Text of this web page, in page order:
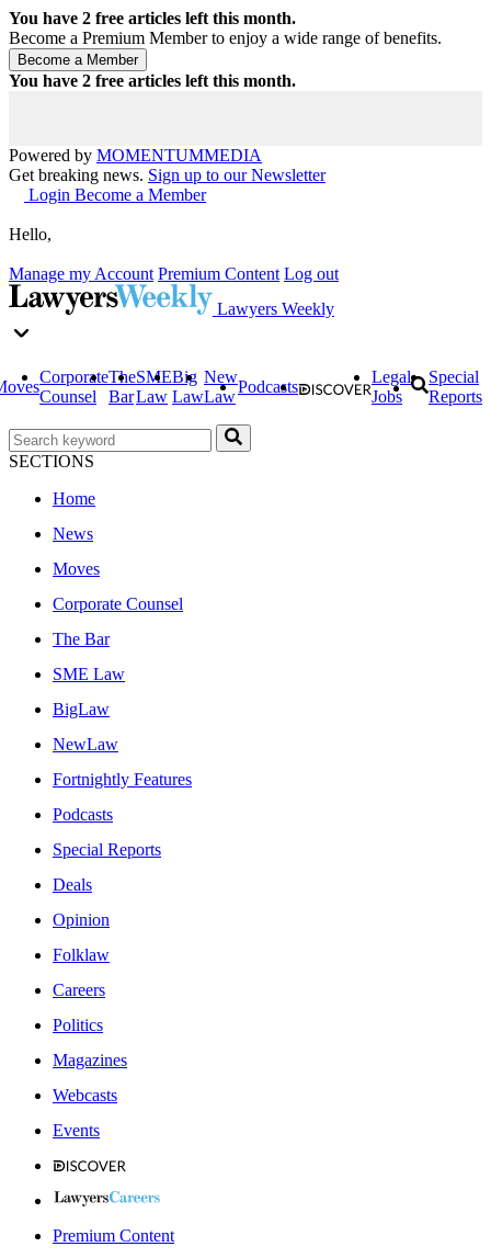
You have 2 free articles left this month.
Become a Premium Member to enjoy a wide range of benefits.
You have 2 free articles left this month.
Powered by MOMENTUMMEDIA
Get breaking news. Sign up to our Newsletter
Login Become a Member
Hello,
Manage my Account Premium Content Log out
Lawyers Weekly
Corporate
Counsel
The
Bar
SME
Law
Big
Law
New
Law
Podcasts
Legal
Jobs
Special
Reports
SECTIONS
Home
News
Moves
Corporate Counsel
The Bar
SME Law
BigLaw
NewLaw
Fortnightly Features
Podcasts
Special Reports
Deals
Opinion
Folklaw
Careers
Politics
Magazines
Webcasts
Events
Premium Content